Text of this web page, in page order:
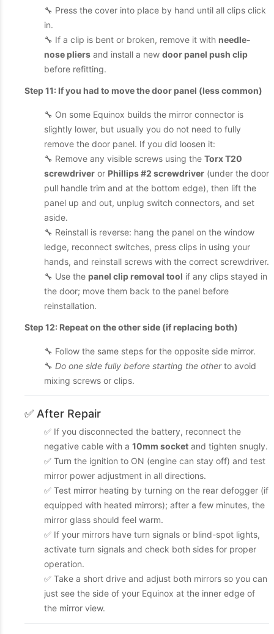
🔧 Press the cover into place by hand until all clips click
in.
🔧 If a clip is bent or broken, remove it with needle-
nose pliers and install a new door panel push clip
before refitting.
Step 11: If you had to move the door panel (less common)
🔧 On some Equinox builds the mirror connector is
slightly lower, but usually you do not need to fully
remove the door panel. If you did loosen it:
🔧 Remove any visible screws using the Torx T20
screwdriver or Phillips #2 screwdriver (under the door
pull handle trim and at the bottom edge), then lift the
panel up and out, unplug switch connectors, and set
aside.
🔧 Reinstall is reverse: hang the panel on the window
ledge, reconnect switches, press clips in using your
hands, and reinstall screws with the correct screwdriver.
🔧 Use the panel clip removal tool if any clips stayed in
the door; move them back to the panel before
reinstallation.
Step 12: Repeat on the other side (if replacing both)
🔧 Follow the same steps for the opposite side mirror.
🔧 Do one side fully before starting the otherto avoid
mixing screws or clips.
✅ After Repair
✅ If you disconnected the battery, reconnect the
negative cable with a 10mm socket and tighten snugly.
✅ Turn the ignition to ON (engine can stay off) and test
mirror power adjustment in all directions.
✅ Test mirror heating by turning on the rear defogger (if
equipped with heated mirrors); after a few minutes, the
mirror glass should feel warm.
✅ If your mirrors have turn signals or blind-spot lights,
activate turn signals and check both sides for proper
operation.
✅ Take a short drive and adjust both mirrors so you can
just see the side of your Equinox at the inner edge of
the mirror view.